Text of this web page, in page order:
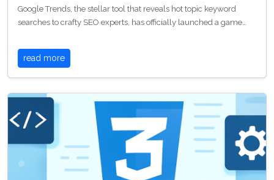
Google Trends, the stellar tool that reveals hot topic keyword
searches to crafty SEO experts, has officially launched a game…
read more